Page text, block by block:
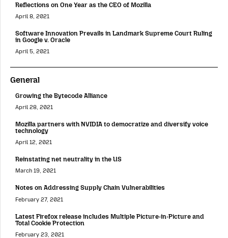
Reflections on One Year as the CEO of Mozilla
April 8, 2021
Software Innovation Prevails in Landmark Supreme Court Ruling
in Google v. Oracle
April 5, 2021
General
Growing the Bytecode Alliance
April 28, 2021
Mozilla partners with NVIDIA to democratize and diversify voice
technology
April 12, 2021
Reinstating net neutrality in the US
March 19, 2021
Notes on Addressing Supply Chain Vulnerabilities
February 27, 2021
Latest Firefox release includes Multiple Picture-in-Picture and
Total Cookie Protection
February 23, 2021